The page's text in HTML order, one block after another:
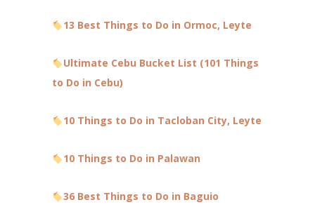
13 Best Things to Do in Ormoc, Leyte
Ultimate Cebu Bucket List (101 Things
to Do in Cebu)
10 Things to Do in Tacloban City, Leyte
10 Things to Do in Palawan
36 Best Things to Do in Baguio